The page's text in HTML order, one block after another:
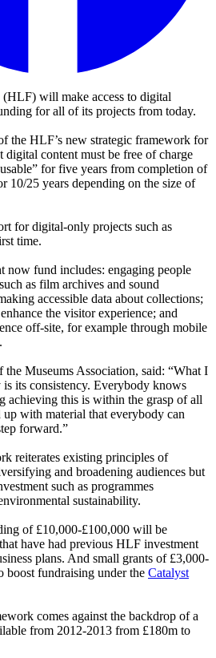
will make access to digital
for all of its projects from today.
the HLF’s new strategic framework for
digital content must be free of charge
for five years from completion of
10/25 years depending on the size of
for digital-only projects such as
time.
fund includes: engaging people
as film archives and sound
accessible data about collections;
the visitor experience; and
off-site, for example through mobile
Museums Association, said: “What I
its consistency. Everybody knows
achieving this is within the grasp of all
with material that everybody can
forward.”
reiterates existing principles of
and broadening audiences but
such as programmes
sustainability.
of £10,000-£100,000 will be
have had previous HLF investment
plans. And small grants of £3,000-
boost fundraising under the Catalyst
comes against the backdrop of a
from 2012-2013 from £180m to